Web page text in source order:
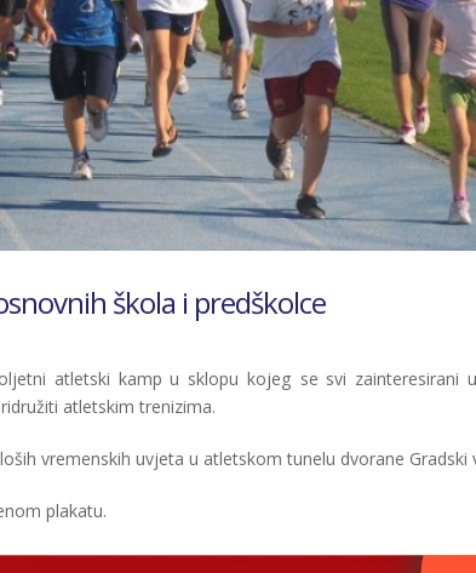
škola i predškolce
atletski kamp u sklopu kojeg se svi zainteresirani
atletskim trenizima.
vremenskih uvjeta u atletskom tunelu dvorane Gradski
plakatu.